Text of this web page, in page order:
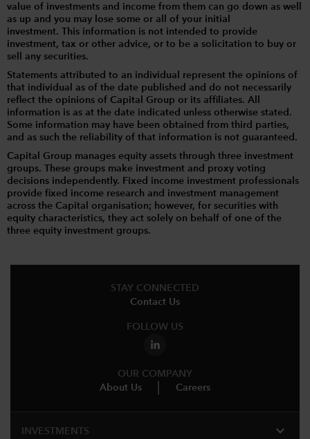
value of investments and income from them can go down as well
as up and you may lose some or all of your initial
investment. This information is not intended to provide
investment, tax or other advice, or to be a solicitation to buy or
sell any securities.
Statements attributed to an individual represent the opinions of
that individual as of the date published and do not necessarily
reflect the opinions of Capital Group or its affiliates. All
information is as at the date indicated unless otherwise stated.
Some information may have been obtained from third parties,
and as such the reliability of that information is not guaranteed.
Capital Group manages equity assets through three investment
groups. These groups make investment and proxy voting
decisions independently. Fixed income investment professionals
provide fixed income research and investment management
across the Capital organisation; however, for securities with
equity characteristics, they act solely on behalf of one of the
three equity investment groups.
STAY CONNECTED
Contact Us
FOLLOW US
OUR COMPANY
About Us
Careers
INVESTMENTS expand_more